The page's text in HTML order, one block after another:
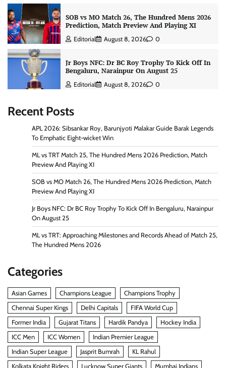
SOB vs MO Match 26, The Hundred Mens 2026
Prediction, Match Preview And Playing XI
Editorial August 8, 2026 0
Jr Boys NFC: Dr BC Roy Trophy To Kick Off In
Bengaluru, Narainpur On August 25
Editorial August 8, 2026 0
Recent Posts
APL 2026: Sibsankar Roy, Barunjyoti Malakar Guide Barak Legends
To Emphatic Eight-wicket Win
ML vs TRT Match 25, The Hundred Mens 2026 Prediction, Match
Preview And Playing XI
SOB vs MO Match 26, The Hundred Mens 2026 Prediction, Match
Preview And Playing XI
Jr Boys NFC: Dr BC Roy Trophy To Kick Off In Bengaluru, Narainpur
On August 25
ML vs TRT: Approaching Milestones and Records Ahead of Match 25,
The Hundred Mens 2026
Categories
Asian Games Champions League
Champions Trophy
Chennai Super Kings
Delhi Capitals
FIFA World Cup
Former India
Gujarat Titans Hardik Pandya
Hockey India
ICC Men
ICC Women
Indian Premier League
Indian Super League
Jasprit Bumrah
KL Rahul
Kolkata Knight Riders
Lucknow Super Giants Mumbai Indians